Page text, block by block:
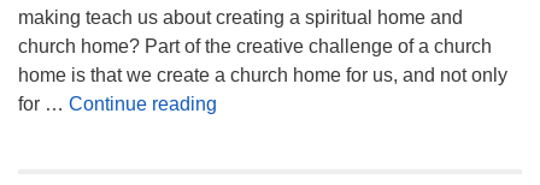
making teach us about creating a spiritual home and
church home? Part of the creative challenge of a church
home is that we create a church home for us, and not only
for … Continue reading